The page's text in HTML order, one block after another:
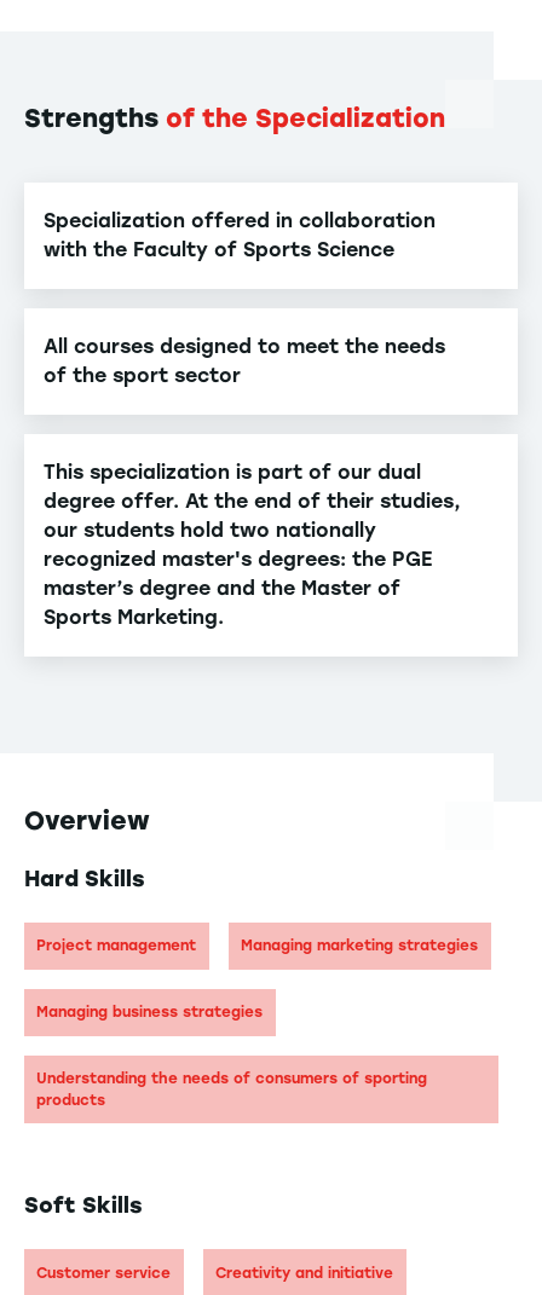
Strengths of the Specialization
Specialization offered in collaboration
with the Faculty of Sports Science
All courses designed to meet the needs
of the sport sector
This specialization is part of our dual
degree offer. At the end of their studies,
our students hold two nationally
recognized master's degrees: the PGE
master’s degree and the Master of
Sports Marketing.
Overview
Hard Skills
Project management Managing marketing strategies
Managing business strategies
Understanding the needs of consumers of sporting
products
Soft Skills
Customer service Creativity and initiative